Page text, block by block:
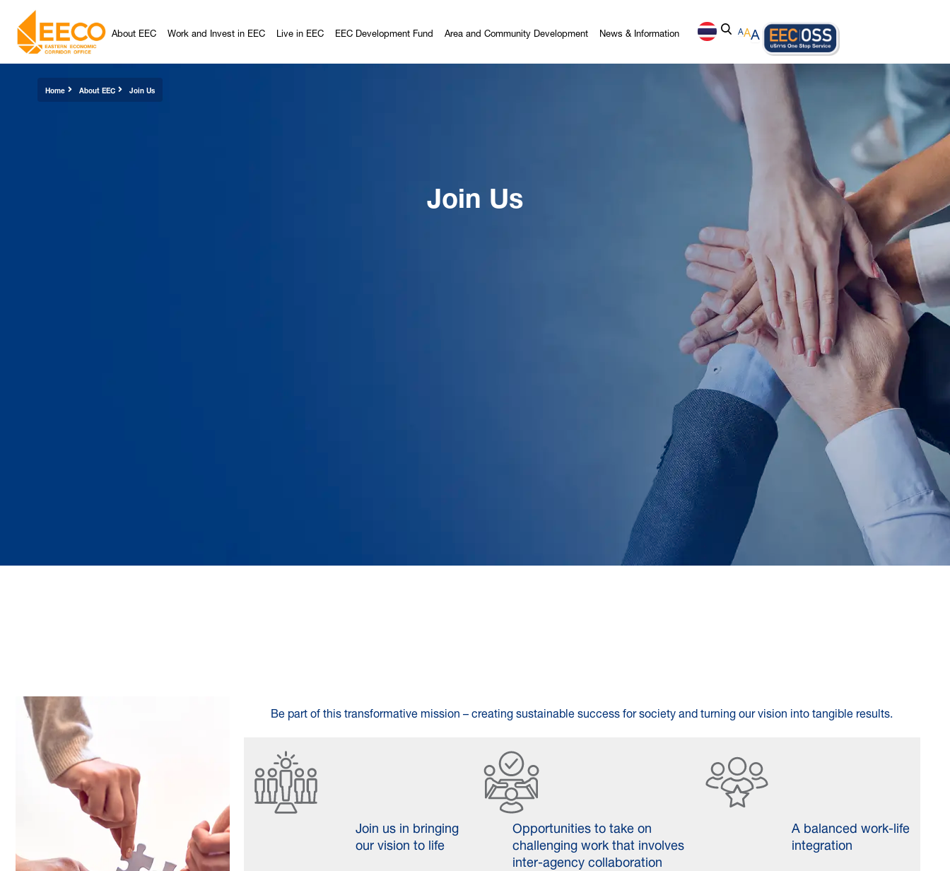
About EEC Work and Invest in EEC Live in EEC EEC Development Fund Area and Community Development News & Information AAA
Home About EEC Join Us
Join Us
Be part of this transformative mission – creating sustainable success for society and turning our vision into tangible results.
Join us in bringing
our vision to life
Opportunities to take on
challenging work that involves
inter-agency collaboration
A balanced work-life
integration